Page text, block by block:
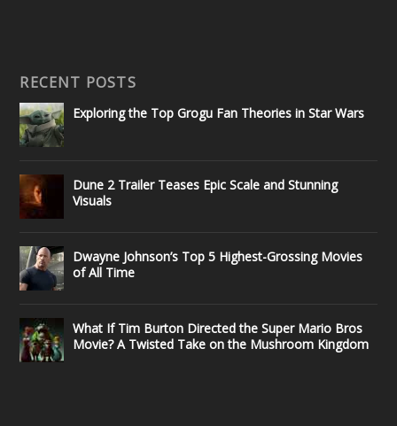
RECENT POSTS
Exploring the Top Grogu Fan Theories in Star Wars
Dune 2 Trailer Teases Epic Scale and Stunning
Visuals
Dwayne Johnson’s Top 5 Highest-Grossing Movies
of All Time
What If Tim Burton Directed the Super Mario Bros
Movie? A Twisted Take on the Mushroom Kingdom